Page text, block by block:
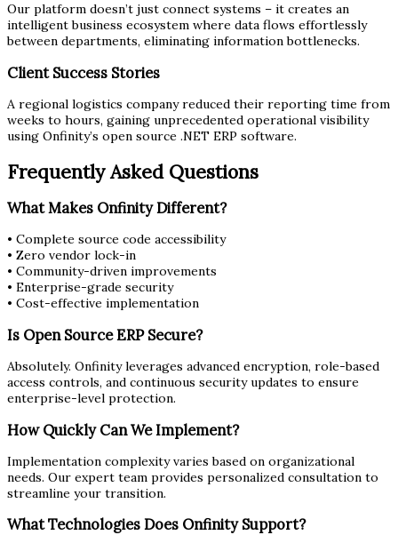
Our platform doesn’t just connect systems – it creates an
intelligent business ecosystem where data flows effortlessly
between departments, eliminating information bottlenecks.
Client Success Stories
A regional logistics company reduced their reporting time from
weeks to hours, gaining unprecedented operational visibility
using Onfinity’s open source .NET ERP software.
Frequently Asked Questions
What Makes Onfinity Different?
• Complete source code accessibility
• Zero vendor lock-in
• Community-driven improvements
• Enterprise-grade security
• Cost-effective implementation
Is Open Source ERP Secure?
Absolutely. Onfinity leverages advanced encryption, role-based
access controls, and continuous security updates to ensure
enterprise-level protection.
How Quickly Can We Implement?
Implementation complexity varies based on organizational
needs. Our expert team provides personalized consultation to
streamline your transition.
What Technologies Does Onfinity Support?